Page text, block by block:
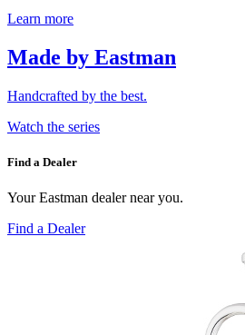
Learn more
Made by Eastman
Handcrafted by the best.
Watch the series
Find a Dealer
Your Eastman dealer near you.
Find a Dealer